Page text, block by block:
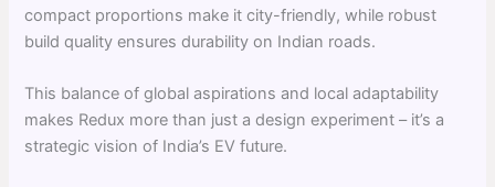
compact proportions make it city-friendly, while robust
build quality ensures durability on Indian roads.
This balance of global aspirations and local adaptability
makes Redux more than just a design experiment – it’s a
strategic vision of India’s EV future.